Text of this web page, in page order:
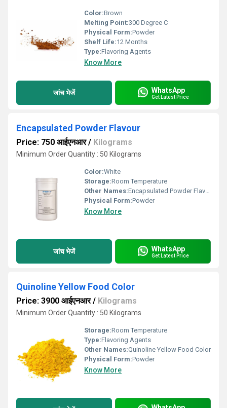
Color:Brown
Melting Point:300 Degree C
Physical Form:Powder
Shelf Life:12 Months
Type:Flavoring Agents
Know More
जांच भेजें WhatsApp
Get Latest Price
Encapsulated Powder Flavour
Price: 750 आईएनआर/ Kilograms
Minimum Order Quantity : 50 Kilograms
Color:White
Storage:Room Temperature
Other Names:Encapsulated Powder Flavour
Physical Form:Powder
Know More
जांच भेजें WhatsApp
Get Latest Price
Quinoline Yellow Food Color
Price: 3900 आईएनआर/ Kilograms
Minimum Order Quantity : 50 Kilograms
Storage:Room Temperature
Type:Flavoring Agents
Other Names:Quinoline Yellow Food Color
Physical Form:Powder
Know More